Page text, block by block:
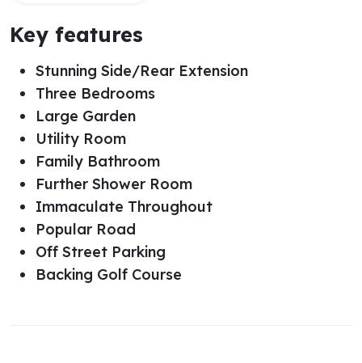
Key features
Stunning Side/Rear Extension
Three Bedrooms
Large Garden
Utility Room
Family Bathroom
Further Shower Room
Immaculate Throughout
Popular Road
Off Street Parking
Backing Golf Course